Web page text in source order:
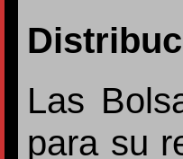
Las
para su